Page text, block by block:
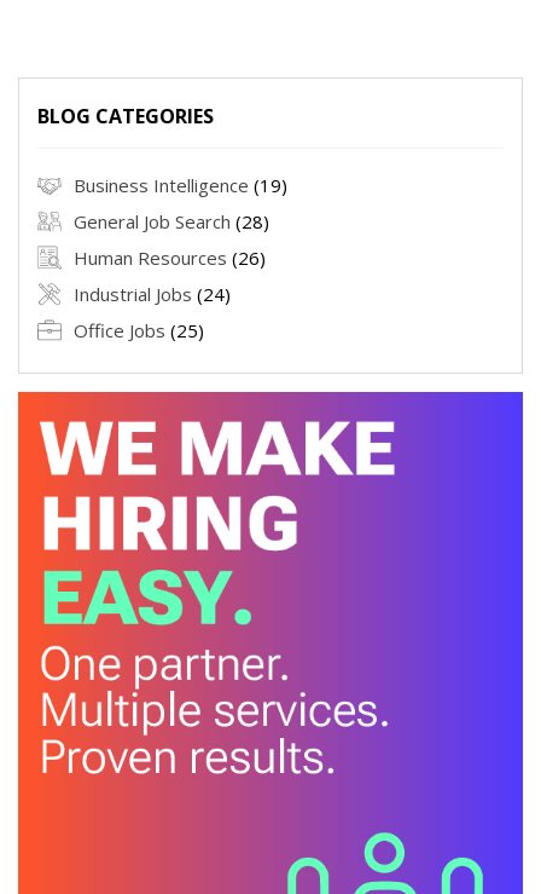
BLOG CATEGORIES
Business Intelligence (19)
General Job Search (28)
Human Resources (26)
Industrial Jobs (24)
Office Jobs (25)